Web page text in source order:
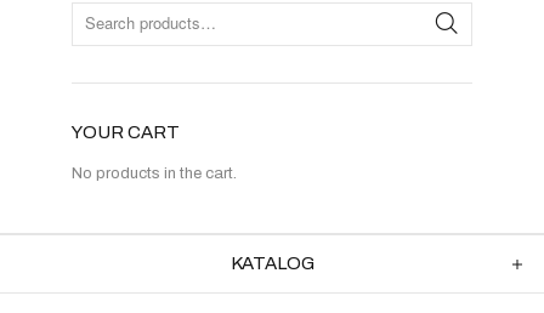
YOUR CART
No products in the cart.
KATALOG